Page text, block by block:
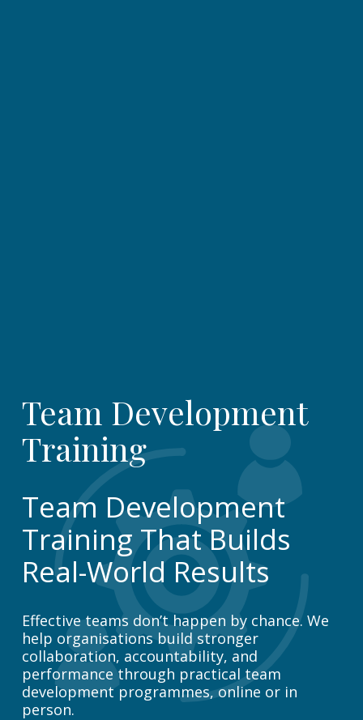
Team Development
Training
Team Development
Training That Builds
Real-World Results
Effective teams don’t happen by chance. We
help organisations build stronger
collaboration, accountability, and
performance through practical team
development programmes, online or in
person.